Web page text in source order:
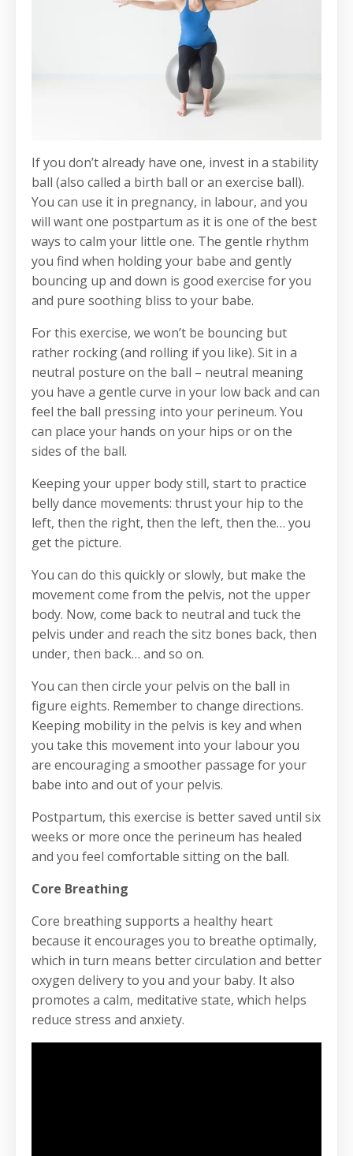
If you don’t already have one, invest in a stability
ball (also called a birth ball or an exercise ball).
You can use it in pregnancy, in labour, and you
will want one postpartum as it is one of the best
ways to calm your little one. The gentle rhythm
you find when holding your babe and gently
bouncing up and down is good exercise for you
and pure soothing bliss to your babe.
For this exercise, we won’t be bouncing but
rather rocking (and rolling if you like). Sit in a
neutral posture on the ball – neutral meaning
you have a gentle curve in your low back and can
feel the ball pressing into your perineum. You
can place your hands on your hips or on the
sides of the ball.
Keeping your upper body still, start to practice
belly dance movements: thrust your hip to the
left, then the right, then the left, then the… you
get the picture.
You can do this quickly or slowly, but make the
movement come from the pelvis, not the upper
body. Now, come back to neutral and tuck the
pelvis under and reach the sitz bones back, then
under, then back… and so on.
You can then circle your pelvis on the ball in
figure eights. Remember to change directions.
Keeping mobility in the pelvis is key and when
you take this movement into your labour you
are encouraging a smoother passage for your
babe into and out of your pelvis.
Postpartum, this exercise is better saved until six
weeks or more once the perineum has healed
and you feel comfortable sitting on the ball.
Core Breathing
Core breathing supports a healthy heart
because it encourages you to breathe optimally,
which in turn means better circulation and better
oxygen delivery to you and your baby. It also
promotes a calm, meditative state, which helps
reduce stress and anxiety.